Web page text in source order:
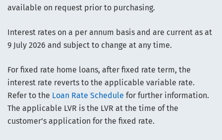
available on request prior to purchasing.
Interest rates on a per annum basis and are current as at
9 July 2026 and subject to change at any time.
For fixed rate home loans, after fixed rate term, the
interest rate reverts to the applicable variable rate.
Refer to the Loan Rate Schedule for further information.
The applicable LVR is the LVR at the time of the
customer’s application for the fixed rate.